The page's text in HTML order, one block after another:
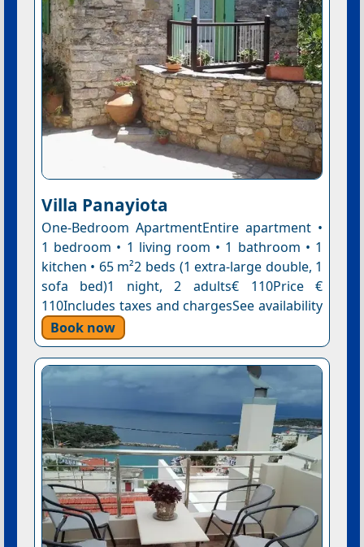
Villa Panayiota
One-Bedroom ApartmentEntire apartment •
1 bedroom • 1 living room • 1 bathroom • 1
kitchen • 65 m²2 beds (1 extra-large double, 1
sofa bed)1 night, 2 adults€ 110Price €
110Includes taxes and chargesSee availability
Book now